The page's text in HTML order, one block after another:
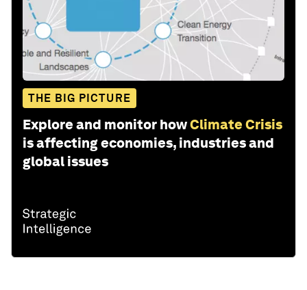
THE BIG PICTURE
Explore and monitor howClimate Crisis
is affecting economies, industries and
global issues